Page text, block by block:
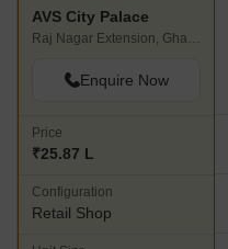
AVS City Palace
Raj Nagar Extension, Ghaziabad
Enquire Now
Price
₹25.87 L
Configuration
Retail Shop